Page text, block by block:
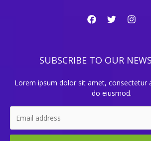
SUBSCRIBE TO OUR
Lorem ipsum dolor sit amet, consectetur
do eiusmod.